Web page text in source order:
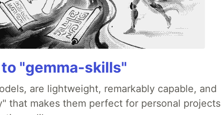
"gemma-skills"
are lightweight, remarkably capable, and
that makes them perfect for personal projects